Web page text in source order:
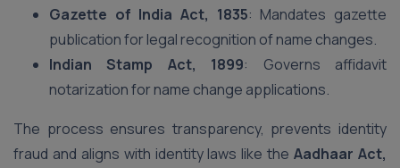
Gazette of India Act, 1835: Mandates gazette
publication for legal recognition of name changes.
Indian Stamp Act, 1899: Governs affidavit
notarization for name change applications.
The process ensures transparency, prevents identity
fraud and aligns with identity laws like theAadhaar Act,